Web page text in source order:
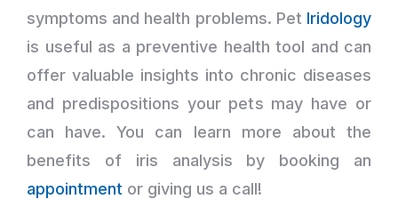
symptoms and health problems. Pet Iridology
is useful as a preventive health tool and can
offer valuable insights into chronic diseases
and predispositions your pets may have or
can have. You can learn more about the
benefits of iris analysis by booking an
appointment or giving us a call!